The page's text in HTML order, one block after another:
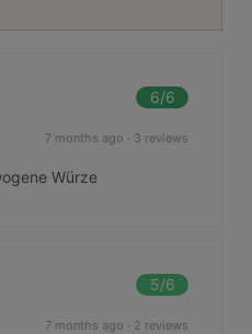
6/6
7 months ago · 3 reviews
Würze
5/6
7 months ago · 2 reviews